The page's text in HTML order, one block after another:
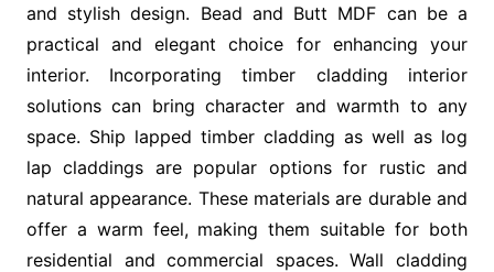
and stylish design. Bead and Butt MDF can be a
practical and elegant choice for enhancing your
interior. Incorporating timber cladding interior
solutions can bring character and warmth to any
space. Ship lapped timber cladding as well as log
lap claddings are popular options for rustic and
natural appearance. These materials are durable and
offer a warm feel, making them suitable for both
residential and commercial spaces. Wall cladding